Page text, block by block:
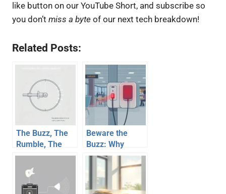
like button on our YouTube Short, and subscribe so
you don’t miss a byte of our next tech breakdown!
Related Posts:
The Buzz, The
Rumble, The
Feel: Unpacking
How Haptic
Feedback
Works
Beware the
Buzz: Why
Public USB
Charging Ports
Can Spell
Trouble